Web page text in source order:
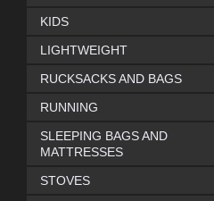
KIDS
LIGHTWEIGHT
RUCKSACKS AND BAGS
RUNNING
SLEEPING BAGS AND
MATTRESSES
STOVES